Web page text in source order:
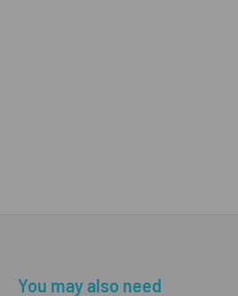
You may also need